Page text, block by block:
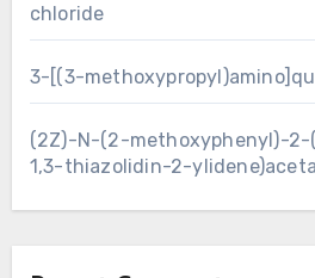
chloride
3-[(3-
(2Z)-N-(2-methoxyphenyl)-
1,3-thiazolidin-2-